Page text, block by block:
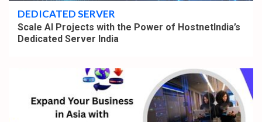
DEDICATED SERVER
Scale AI Projects with the Power of HostnetIndia’s
Dedicated Server India